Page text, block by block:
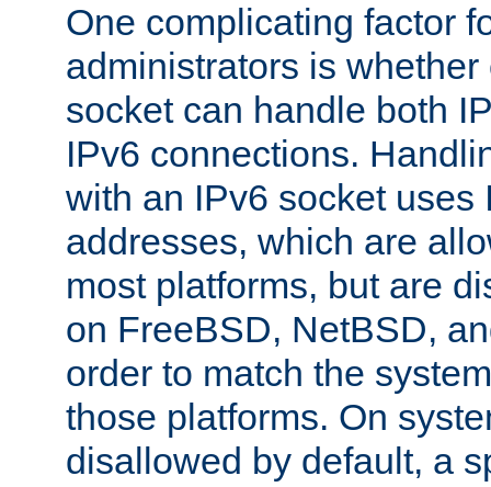
One complicating factor
administrators is
socket can handle both
IPv6 connections.
with an IPv6 socket uses
addresses, which are
most platforms, but are
on FreeBSD, NetBSD,
order to match the
those platforms. On
disallowed by default, a